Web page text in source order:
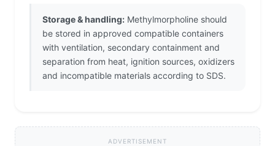
Storage & handling: Methylmorpholine should
be stored in approved compatible containers
with ventilation, secondary containment and
separation from heat, ignition sources, oxidizers
and incompatible materials according to SDS.
ADVERTISEMENT